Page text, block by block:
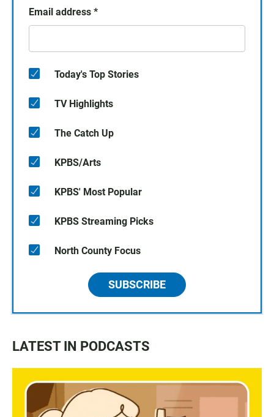
Email address *
Today's Top Stories
TV Highlights
The Catch Up
KPBS/Arts
KPBS' Most Popular
KPBS Streaming Picks
North County Focus
SUBSCRIBE
LATEST IN PODCASTS